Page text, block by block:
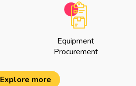
Equipment
Procurement
Explore more